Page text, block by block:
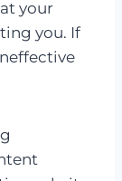
your
you. If